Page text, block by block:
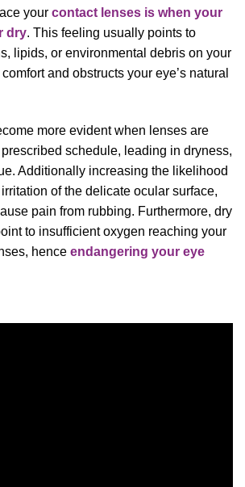
your contact lenses is when your
dry. This feeling usually points to
lipids, or environmental debris on your
and obstructs your eye’s natural
more evident when lenses are
schedule, leading in dryness,
Additionally increasing the likelihood
of the delicate ocular surface,
pain from rubbing. Furthermore, dry
to insufficient oxygen reaching your
hence endangering your eye